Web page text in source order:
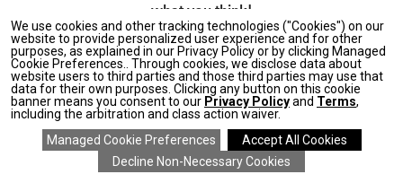
what you think!
Privacy Policy |CA Transparency in Supply Chains Act|
Terms & Conditions|Site Map
©2026 Ethan Allen Global, Inc.
We use cookies and other tracking technologies ("Cookies") on our
website to provide personalized user experience and for other
purposes, as explained in our Privacy Policy or by clicking Managed
Cookie Preferences.. Through cookies, we disclose data about
website users to third parties and those third parties may use that
data for their own purposes. Clicking any button on this cookie
banner means you consent to our Privacy Policyand Terms,
including the arbitration and class action waiver.